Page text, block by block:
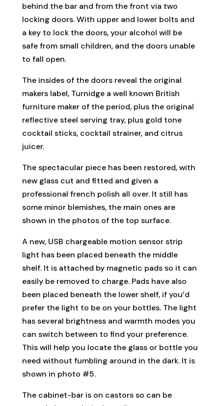
behind the bar and from the front via two
locking doors. With upper and lower bolts and
a key to lock the doors, your alcohol will be
safe from small children, and the doors unable
to fall open.
The insides of the doors reveal the original
makers label, Turnidge a well known British
furniture maker of the period, plus the original
reflective steel serving tray, plus gold tone
cocktail sticks, cocktail strainer, and citrus
juicer.
The spectacular piece has been restored, with
new glass cut and fitted and given a
professional french polish all over. It still has
some minor blemishes, the main ones are
shown in the photos of the top surface.
A new, USB chargeable motion sensor strip
light has been placed beneath the middle
shelf. It is attached by magnetic pads so it can
easily be removed to charge. Pads have also
been placed beneath the lower shelf, if you’d
prefer the light to be on your bottles. The light
has several brightness and warmth modes you
can switch between to find your preference.
This will help you locate the glass or bottle you
need without fumbling around in the dark. It is
shown in photo #5.
The cabinet-bar is on castors so can be